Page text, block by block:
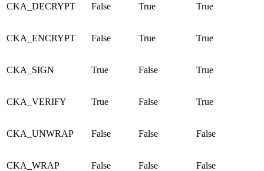
CKA_DECRYPT False True True
CKA_ENCRYPT False True True
CKA_SIGN True False True
CKA_VERIFY True False True
CKA_UNWRAP False False False
CKA_WRAP False False False